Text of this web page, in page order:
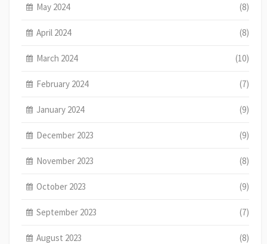
May 2024 (8)
April 2024 (8)
March 2024 (10)
February 2024 (7)
January 2024 (9)
December 2023 (9)
November 2023 (8)
October 2023 (9)
September 2023 (7)
August 2023 (8)